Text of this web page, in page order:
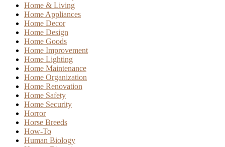
Home & Living
Home Appliances
Home Decor
Home Design
Home Goods
Home Improvement
Home Lighting
Home Maintenance
Home Organization
Home Renovation
Home Safety
Home Security
Horror
Horse Breeds
How-To
Human Biology